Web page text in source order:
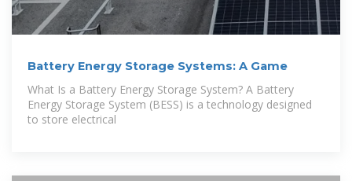
Battery Energy Storage Systems: A Game
What Is a Battery Energy Storage System? A Battery
Energy Storage System (BESS) is a technology designed
to store electrical